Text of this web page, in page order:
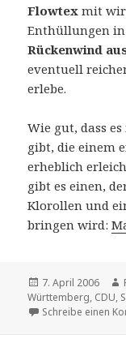
Flowtex mit
Enthüllungen
Rückenwind
eventuell
erlebe.
Wie gut, dass
gibt, die einem
erheblich
gibt es einen,
Klorollen und
bringen wird:
Veröffentlicht
am
7. April 2006
Württemberg, CDU,
Schreibe einen